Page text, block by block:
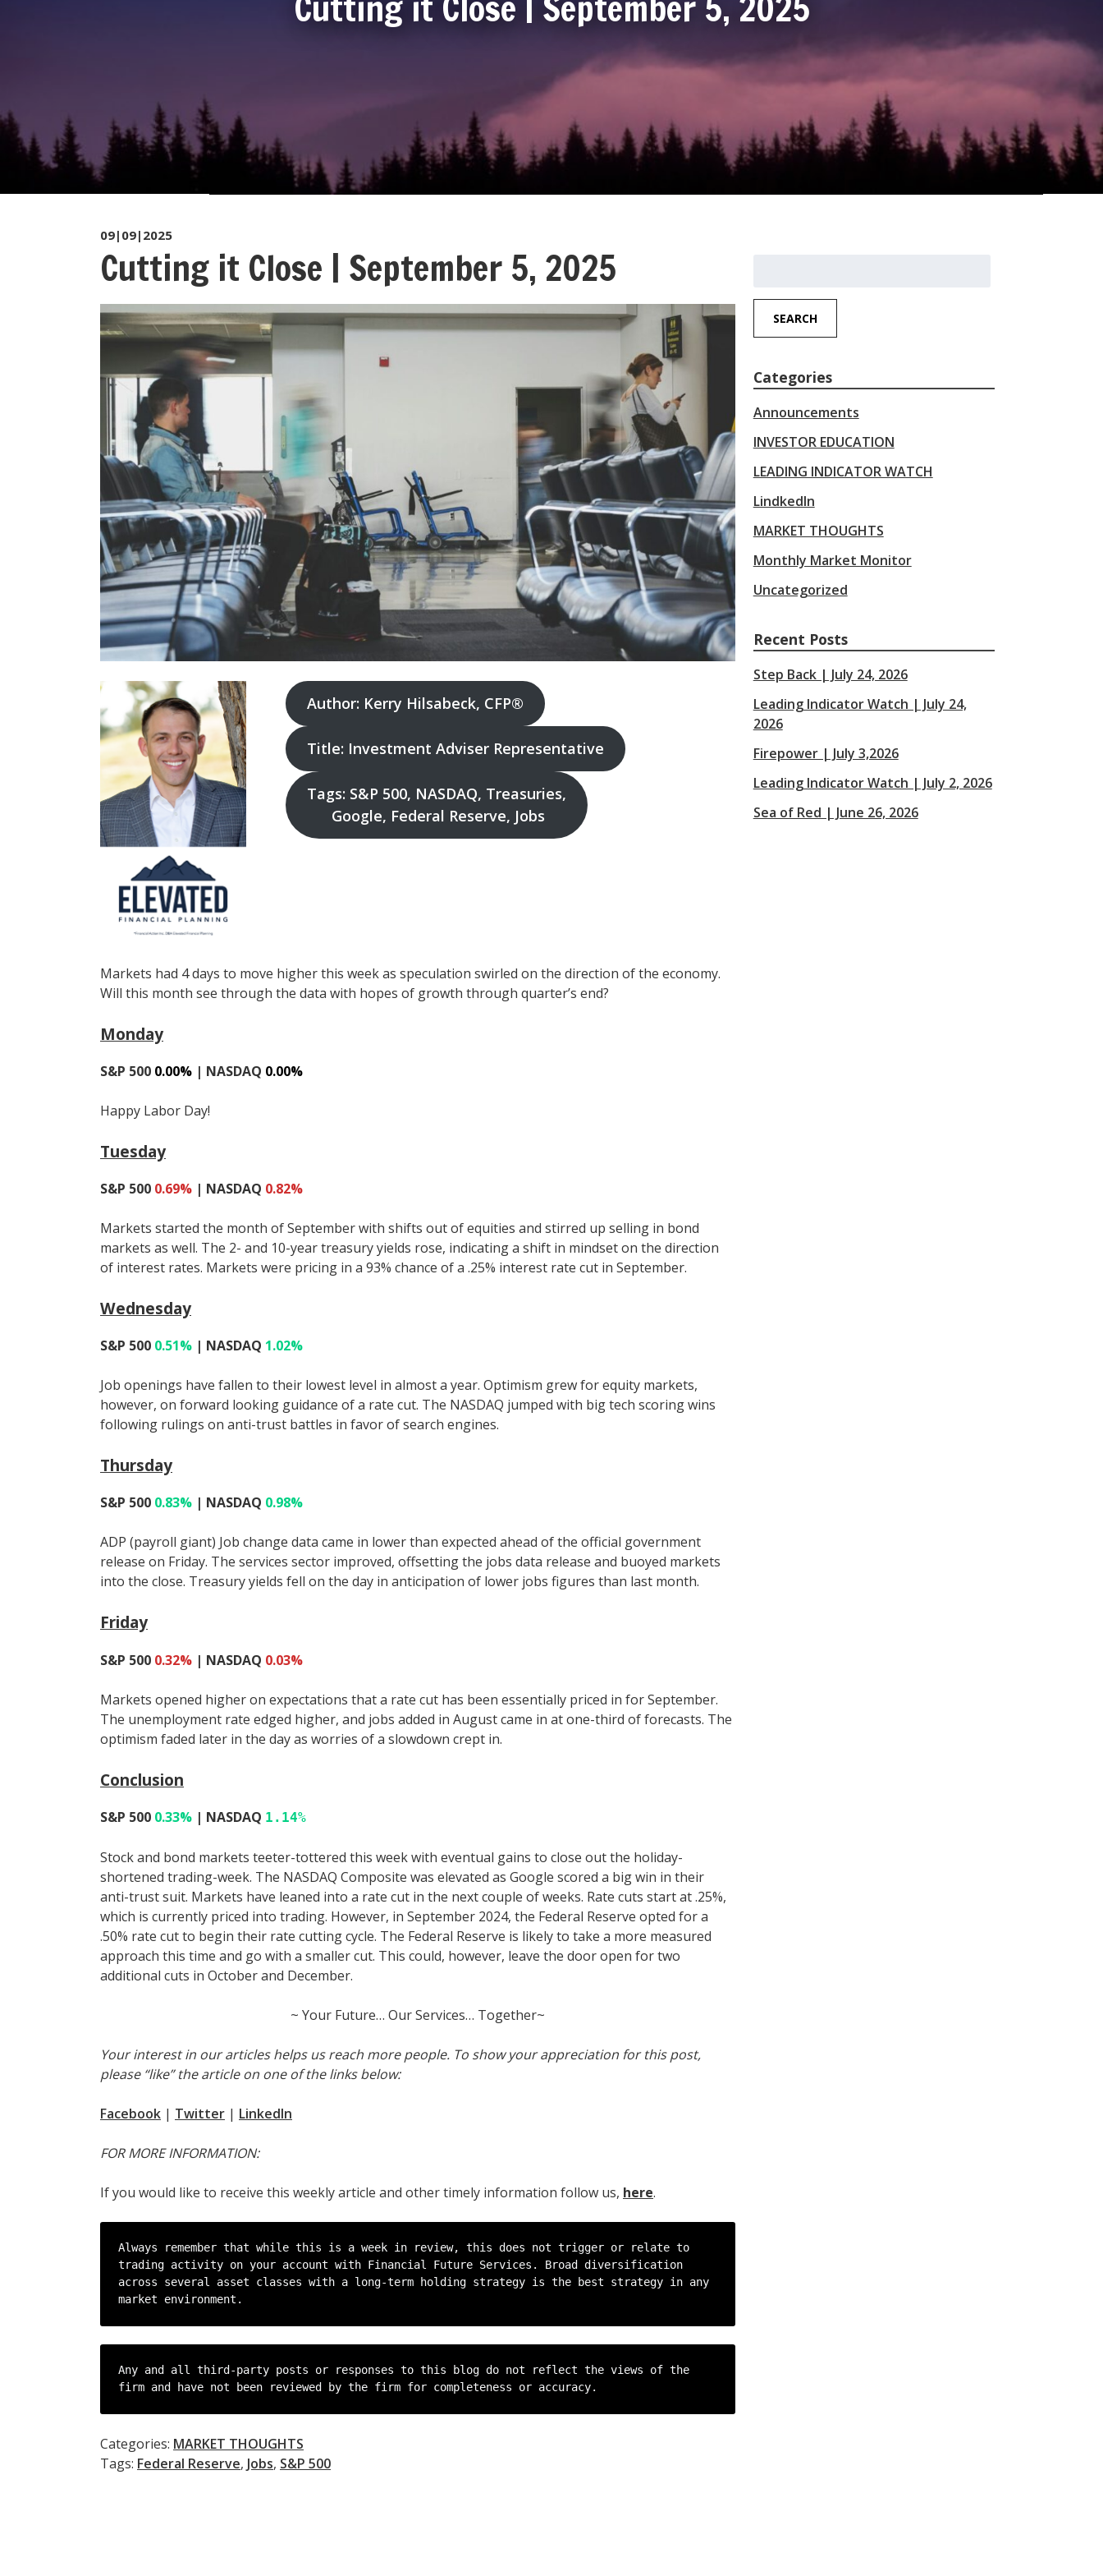
09|09|2025
Cutting it Close | September 5, 2025
Author: Kerry Hilsabeck, CFP®
Title: Investment Adviser Representative
Tags: S&P 500, NASDAQ, Treasuries,
Google, Federal Reserve, Jobs
Markets had 4 days to move higher this week as speculation swirled on the direction of the economy.
Will this month see through the data with hopes of growth through quarter’s end?
Monday
S&P 500 0.00% | NASDAQ 0.00%
Happy Labor Day!
Tuesday
S&P 500 0.69% | NASDAQ 0.82%
Markets started the month of September with shifts out of equities and stirred up selling in bond
markets as well. The 2- and 10-year treasury yields rose, indicating a shift in mindset on the direction
of interest rates. Markets were pricing in a 93% chance of a .25% interest rate cut in September.
Wednesday
S&P 500 0.51% | NASDAQ 1.02%
Job openings have fallen to their lowest level in almost a year. Optimism grew for equity markets,
however, on forward looking guidance of a rate cut. The NASDAQ jumped with big tech scoring wins
following rulings on anti-trust battles in favor of search engines.
Thursday
S&P 500 0.83% | NASDAQ 0.98%
ADP (payroll giant) Job change data came in lower than expected ahead of the official government
release on Friday. The services sector improved, offsetting the jobs data release and buoyed markets
into the close. Treasury yields fell on the day in anticipation of lower jobs figures than last month.
Friday
S&P 500 0.32% | NASDAQ 0.03%
Markets opened higher on expectations that a rate cut has been essentially priced in for September.
The unemployment rate edged higher, and jobs added in August came in at one-third of forecasts. The
optimism faded later in the day as worries of a slowdown crept in.
Conclusion
S&P 500 0.33% | NASDAQ 1.14%
Stock and bond markets teeter-tottered this week with eventual gains to close out the holiday-
shortened trading-week. The NASDAQ Composite was elevated as Google scored a big win in their
anti-trust suit. Markets have leaned into a rate cut in the next couple of weeks. Rate cuts start at .25%,
which is currently priced into trading. However, in September 2024, the Federal Reserve opted for a
.50% rate cut to begin their rate cutting cycle. The Federal Reserve is likely to take a more measured
approach this time and go with a smaller cut. This could, however, leave the door open for two
additional cuts in October and December.
~ Your Future… Our Services… Together~
Your interest in our articles helps us reach more people. To show your appreciation for this post,
please “like” the article on one of the links below:
Facebook | Twitter | LinkedIn
FOR MORE INFORMATION:
If you would like to receive this weekly article and other timely information follow us, here.
Always remember that while this is a week in review, this does not trigger or relate to
trading activity on your account with Financial Future Services. Broad diversification
across several asset classes with a long-term holding strategy is the best strategy in any
market environment.
Any and all third-party posts or responses to this blog do not reflect the views of the
firm and have not been reviewed by the firm for completeness or accuracy.
Categories: MARKET THOUGHTS
Tags: Federal Reserve, Jobs, S&P 500
SEARCH
Categories
Announcements
INVESTOR EDUCATION
LEADING INDICATOR WATCH
LindkedIn
MARKET THOUGHTS
Monthly Market Monitor
Uncategorized
Recent Posts
Step Back | July 24, 2026
Leading Indicator Watch | July 24,
2026
Firepower | July 3,2026
Leading Indicator Watch | July 2, 2026
Sea of Red | June 26, 2026